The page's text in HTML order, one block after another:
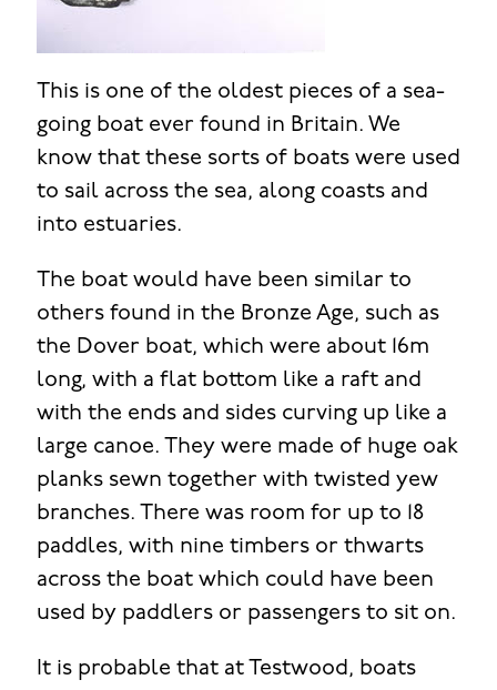
This is one of the oldest pieces of a sea-
going boat ever found in Britain. We
know that these sorts of boats were used
to sail across the sea, along coasts and
into estuaries.
The boat would have been similar to
others found in the Bronze Age, such as
the Dover boat, which were about 16m
long, with a flat bottom like a raft and
with the ends and sides curving up like a
large canoe. They were made of huge oak
planks sewn together with twisted yew
branches. There was room for up to 18
paddles, with nine timbers or thwarts
across the boat which could have been
used by paddlers or passengers to sit on.
It is probable that at Testwood, boats